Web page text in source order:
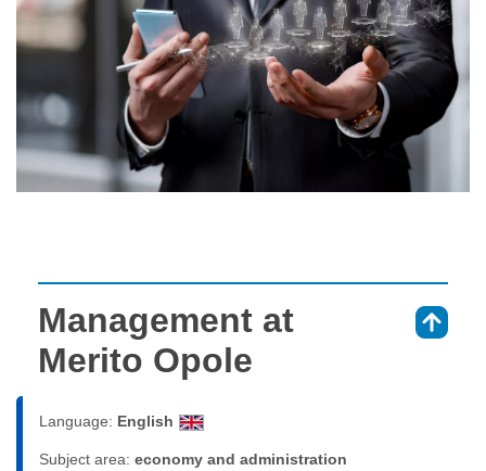
Management at
Merito Opole
Language: English
Subject area: economy and administration